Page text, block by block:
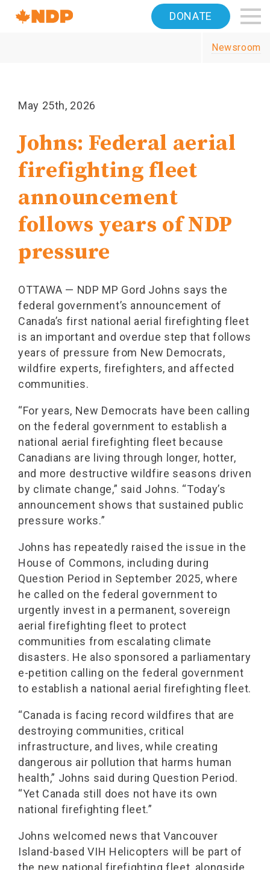
Navigation
Home DONATE
Newsroom
May 25th, 2026
Johns: Federal aerial
firefighting fleet
announcement
follows years of NDP
pressure
OTTAWA — NDP MP Gord Johns says the
federal government’s announcement of
Canada’s first national aerial firefighting fleet
is an important and overdue step that follows
years of pressure from New Democrats,
wildfire experts, firefighters, and affected
communities.
“For years, New Democrats have been calling
on the federal government to establish a
national aerial firefighting fleet because
Canadians are living through longer, hotter,
and more destructive wildfire seasons driven
by climate change,” said Johns. “Today’s
announcement shows that sustained public
pressure works.”
Johns has repeatedly raised the issue in the
House of Commons, including during
Question Period in September 2025, where
he called on the federal government to
urgently invest in a permanent, sovereign
aerial firefighting fleet to protect
communities from escalating climate
disasters. He also sponsored a parliamentary
e-petition calling on the federal government
to establish a national aerial firefighting fleet.
“Canada is facing record wildfires that are
destroying communities, critical
infrastructure, and lives, while creating
dangerous air pollution that harms human
health,” Johns said during Question Period.
“Yet Canada still does not have its own
national firefighting fleet.”
Johns welcomed news that Vancouver
Island-based VIH Helicopters will be part of
the new national firefighting fleet, alongside